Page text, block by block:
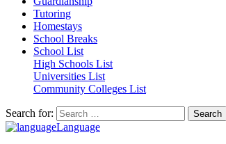
Tutoring
Homestays
School Breaks
School List
High Schools List
Universities List
Community Colleges List
Search for:
Language